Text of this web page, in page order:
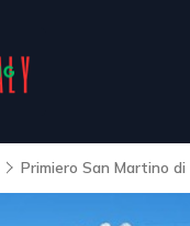
Primiero San Martino